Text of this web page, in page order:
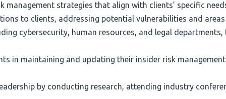
management strategies that align with clients’ specific
to clients, addressing potential vulnerabilities and
cybersecurity, human resources, and legal
in maintaining and updating their insider risk
by conducting research, attending industry